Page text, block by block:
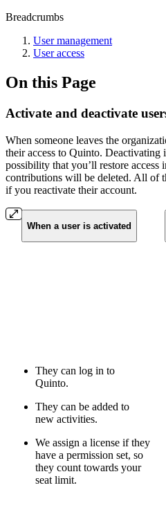
Breadcrumbs
User management
User access
On this Page
Activate and deactivate
When someone leaves the
their access to Quinto. Deactivating
possibility that you’ll restore access
contributions will be deleted. All of
if you reactivate their account.
When a user is activated
They can log in to
Quinto.
They can be added to
new activities.
We assign a license if they
have a permission set, so
they count towards your
seat limit.